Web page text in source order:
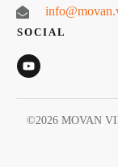
SOCIAL
©2026 MOVAN